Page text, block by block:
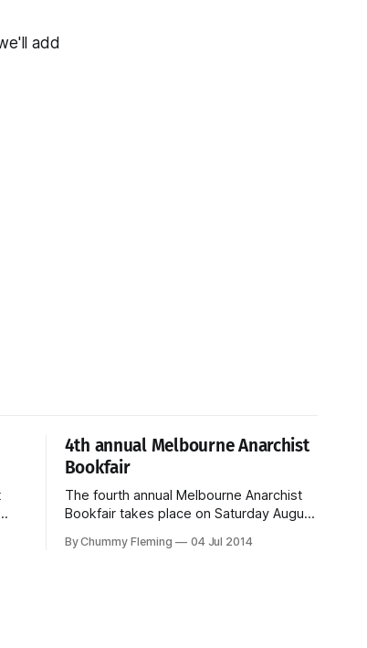
add
4th annual Melbourne Anarchist
Bookfair
The fourth annual Melbourne Anarchist
Bookfair takes place on Saturday August
more details, please see the bookfair
By Chummy Fleming 04 Jul 2014